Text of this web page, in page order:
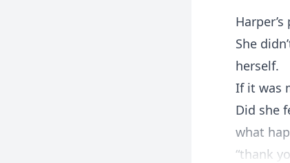
Harper’s
She
herself.
If it was
Did she
what
“thank